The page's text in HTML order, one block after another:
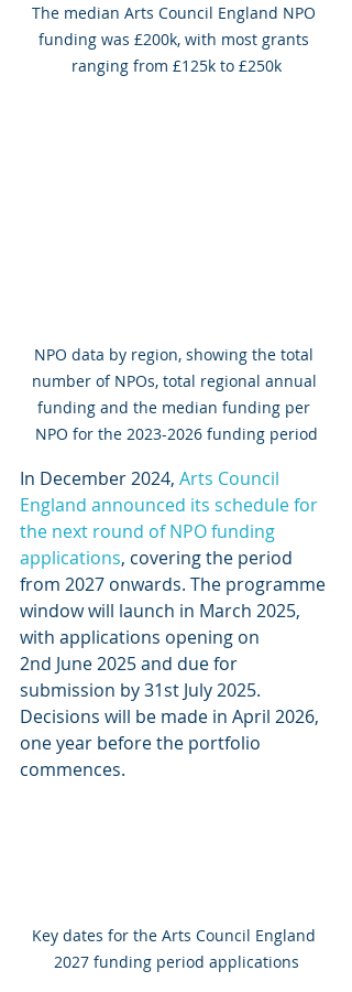
The median Arts Council England NPO
funding was £200k, with most grants
ranging from £125k to £250k
NPO data by region, showing the total
number of NPOs, total regional annual
funding and the median funding per
NPO for the 2023-2026 funding period
In December 2024, Arts Council
England announced its schedule for
the next round of NPO funding
applications, covering the period
from 2027 onwards. The programme
window will launch in March 2025,
with applications opening on
2nd June 2025 and due for
submission by 31st July 2025.
Decisions will be made in April 2026,
one year before the portfolio
commences.
Key dates for the Arts Council England
2027 funding period applications